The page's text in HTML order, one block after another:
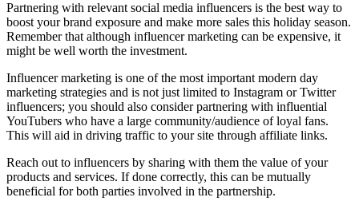
Partnering with relevant social media influencers is the best way to
boost your brand exposure and make more sales this holiday season.
Remember that although influencer marketing can be expensive, it
might be well worth the investment.
Influencer marketing is one of the most important modern day
marketing strategies and is not just limited to Instagram or Twitter
influencers; you should also consider partnering with influential
YouTubers who have a large community/audience of loyal fans.
This will aid in driving traffic to your site through affiliate links.
Reach out to influencers by sharing with them the value of your
products and services. If done correctly, this can be mutually
beneficial for both parties involved in the partnership.